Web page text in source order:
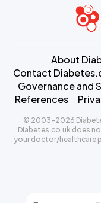
About
Contact
Governance and
References
© 2003-2026
Diabetes.co.uk does
your doctor/healthcare